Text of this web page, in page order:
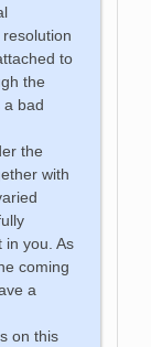
to
the
a bad
the
with
in you. As
coming
a
on this